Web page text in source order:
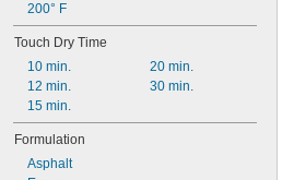
200° F
Touch Dry Time
10 min.
12 min.
15 min.
20 min.
30 min.
Formulation
Asphalt